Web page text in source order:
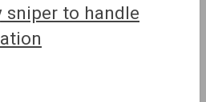
to handle